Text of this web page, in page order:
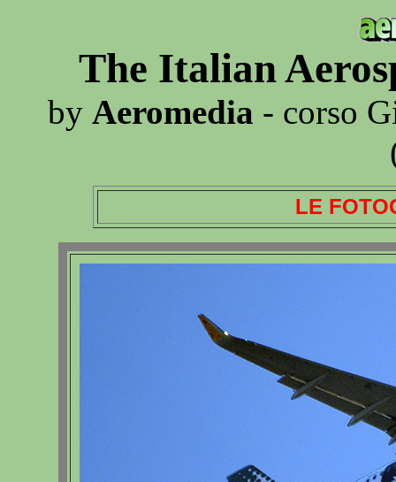
The Italian
by Aeromedia - corso
LE